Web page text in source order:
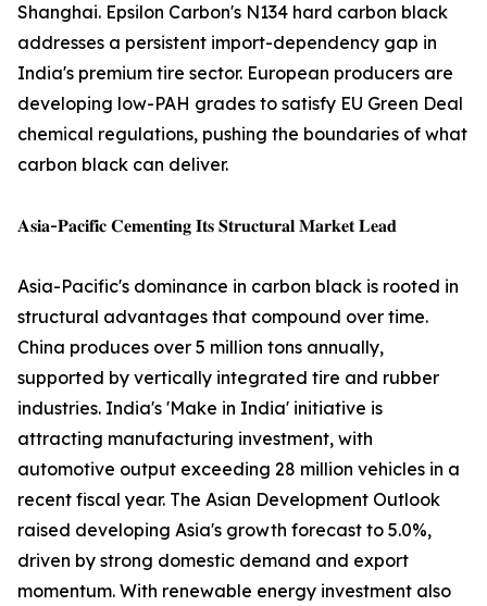
Shanghai. Epsilon Carbon's N134 hard carbon black
addresses a persistent import-dependency gap in
India's premium tire sector. European producers are
developing low-PAH grades to satisfy EU Green Deal
chemical regulations, pushing the boundaries of what
carbon black can deliver.
𝐀𝐬𝐢𝐚-𝐏𝐚𝐜𝐢𝐟𝐢𝐜 𝐂𝐞𝐦𝐞𝐧𝐭𝐢𝐧𝐠 𝐈𝐭𝐬 𝐒𝐭𝐫𝐮𝐜𝐭𝐮𝐫𝐚𝐥 𝐌𝐚𝐫𝐤𝐞𝐭 𝐋𝐞𝐚𝐝
Asia-Pacific's dominance in carbon black is rooted in
structural advantages that compound over time.
China produces over 5 million tons annually,
supported by vertically integrated tire and rubber
industries. India's 'Make in India' initiative is
attracting manufacturing investment, with
automotive output exceeding 28 million vehicles in a
recent fiscal year. The Asian Development Outlook
raised developing Asia's growth forecast to 5.0%,
driven by strong domestic demand and export
momentum. With renewable energy investment also